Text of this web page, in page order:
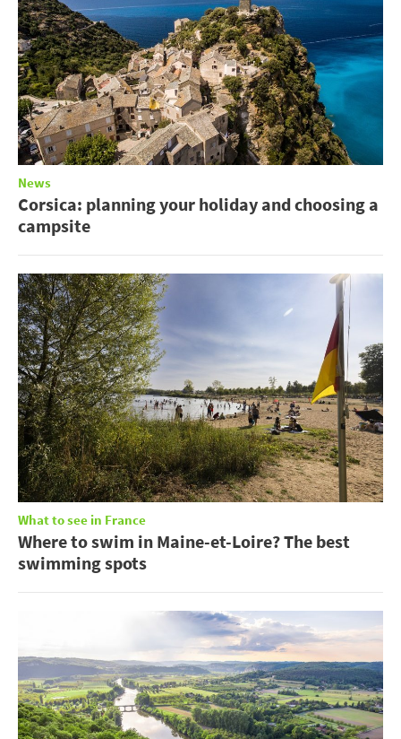
News
Corsica: planning your holiday and choosing a
campsite
What to see in France
Where to swim in Maine-et-Loire? The best
swimming spots